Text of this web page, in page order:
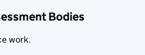
Bodies
work.